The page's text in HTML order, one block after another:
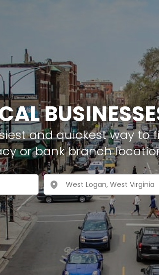
and quickest way to
or bank branch